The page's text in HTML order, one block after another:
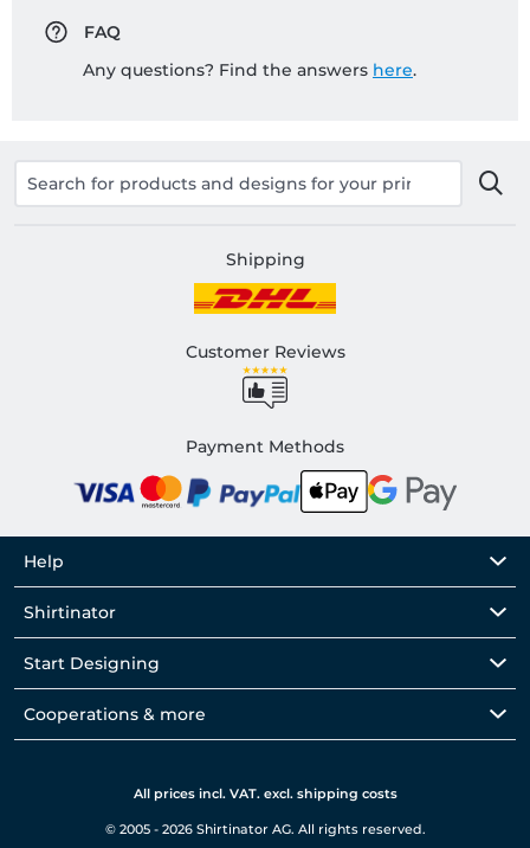
FAQ
Any questions? Find the answers here.
Shipping
Customer Reviews
Payment Methods
Help
Shirtinator
Start Designing
Cooperations & more
All prices incl. VAT. excl. shipping costs
© 2005 - 2026 Shirtinator AG. All rights reserved.